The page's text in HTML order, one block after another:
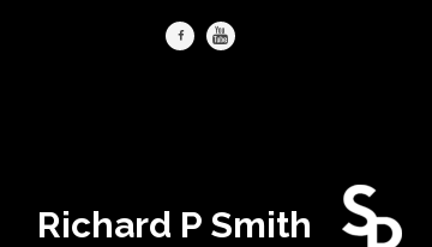
Richard P Smith